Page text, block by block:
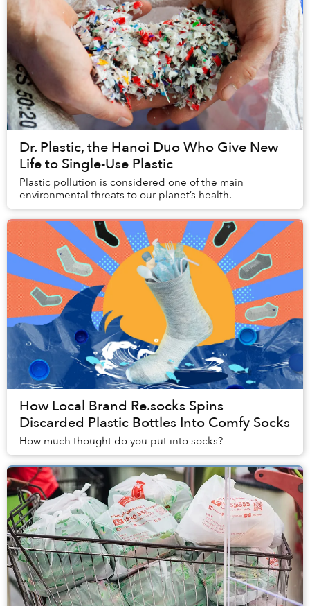
Dr. Plastic, the Hanoi Duo Who Give New
Life to Single-Use Plastic
Plastic pollution is considered one of the main
environmental threats to our planet’s health.
How Local Brand Re.socks Spins
Discarded Plastic Bottles Into Comfy Socks
How much thought do you put into socks?